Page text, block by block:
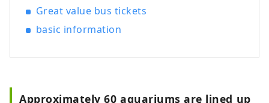
Hyogo Prefecture.
Great value bus tickets
basic information
Approximately 60 aquariums are lined up